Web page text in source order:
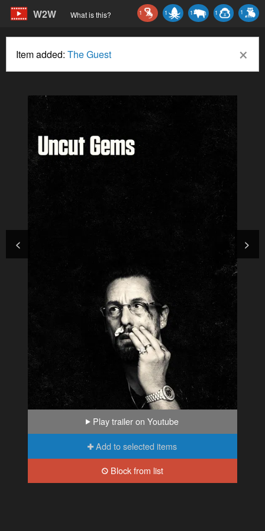
W2W What is this? 1
1
1
1
1
×
Item added: The Guest
< >
Play trailer on Youtube
Add to selected items
Block from list